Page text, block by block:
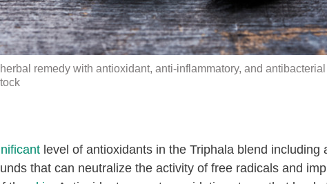
remedy with antioxidant, anti-inflammatory, and antibacterial
level of antioxidants in the Triphala blend including
that can neutralize the activity of free radicals and